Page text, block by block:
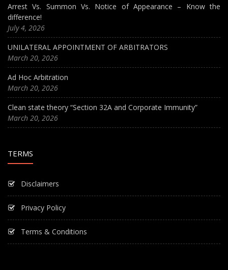
Arrest Vs. Summon Vs. Notice of Appearance – Know the
difference!
July 4, 2026
UNILATERAL APPOINTMENT OF ARBITRATORS
March 20, 2026
Ad Hoc Arbitration
March 20, 2026
Clean state theory “Section 32A and Corporate Immunity”
March 20, 2026
TERMS
Disclaimers
Privacy Policy
Terms & Conditions